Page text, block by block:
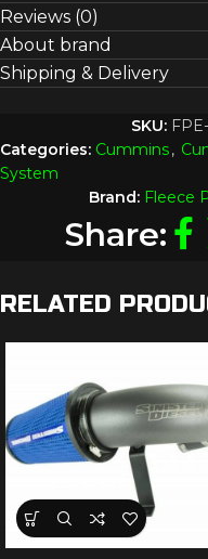
Reviews (0)
About brand
Shipping & Delivery
SKU:
Categories: Cummins,
System
Brand: Fleece
Share:
RELATED